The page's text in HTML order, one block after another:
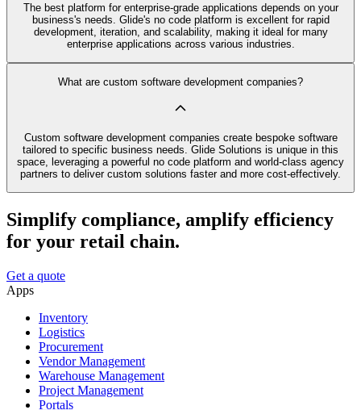
The best platform for enterprise-grade applications depends on your
business's needs. Glide's no code platform is excellent for rapid
development, iteration, and scalability, making it ideal for many
enterprise applications across various industries.
What are custom software development companies?
Custom software development companies create bespoke software
tailored to specific business needs. Glide Solutions is unique in this
space, leveraging a powerful no code platform and world-class agency
partners to deliver custom solutions faster and more cost-effectively.
Simplify compliance, amplify efficiency
for your retail chain.
Get a quote
Apps
Inventory
Logistics
Procurement
Vendor Management
Warehouse Management
Project Management
Portals